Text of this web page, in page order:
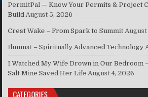
PermitPal — Know Your Permits & Project
Build August 5, 2026
Crest Wake – From Spark to Summit
Ilumnat – Spiritually Advanced Technology
I Watched My Wife Drown in Our Bedroom
Salt Mine Saved Her Life August 4, 2026
CATEGORIES